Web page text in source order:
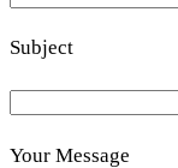
Subject
Your Message